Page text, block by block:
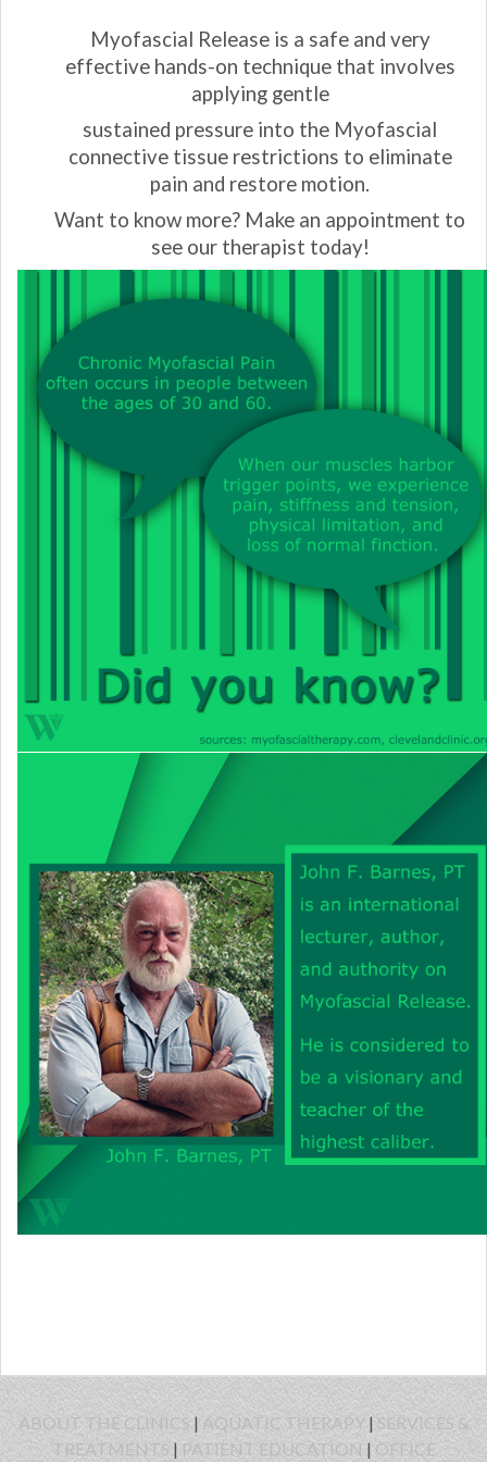
Myofascial Release is a safe and very
effective hands-on technique that involves
applying gentle
sustained pressure into the Myofascial
connective tissue restrictions to eliminate
pain and restore motion.
Want to know more? Make an appointment to
see our therapist today!
ABOUT THE CLINICS | AQUATIC THERAPY| SERVICES &
TREATMENTS | PATIENT EDUCATION | OFFICE